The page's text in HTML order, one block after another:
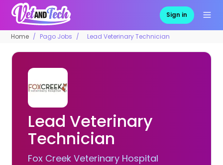
Sign in
Home Pago Jobs Lead Veterinary Technician
Lead Veterinary
Technician
Fox Creek Veterinary Hospital